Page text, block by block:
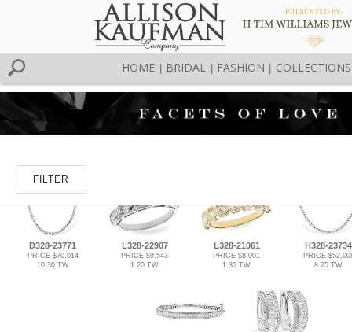
HOME BRIDAL FASHION COLLECTIONS
FILTER
D328-23771
PRICE $70,014
10.30 TW
L328-22907
PRICE $9,543
1.20 TW
L328-21061
PRICE $8,001
1.35 TW
H328-23734
PRICE
8.25 TW